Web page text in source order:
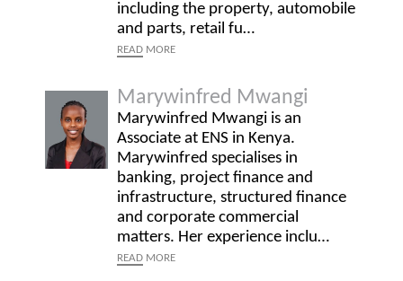
including the property, automobile
and parts, retail fu…
READ MORE
Marywinfred Mwangi
Marywinfred Mwangi is an
Associate at ENS in Kenya.
Marywinfred specialises in
banking, project finance and
infrastructure, structured finance
and corporate commercial
matters. Her experience inclu…
READ MORE